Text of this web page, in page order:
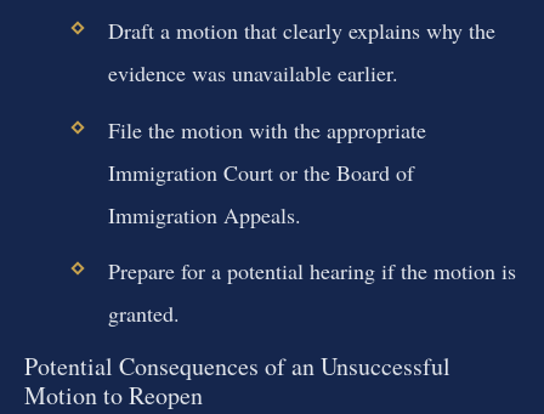
Draft a motion that clearly explains why the
evidence was unavailable earlier.
File the motion with the appropriate
Immigration Court or the Board of
Immigration Appeals.
Prepare for a potential hearing if the motion is
granted.
Potential Consequences of an Unsuccessful
Motion to Reopen